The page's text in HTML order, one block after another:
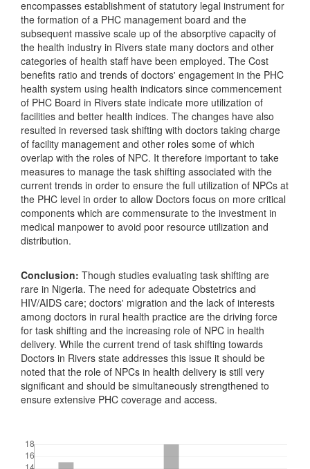
encompasses establishment of statutory legal instrument for
the formation of a PHC management board and the
subsequent massive scale up of the absorptive capacity of
the health industry in Rivers state many doctors and other
categories of health staff have been employed. The Cost
benefits ratio and trends of doctors' engagement in the PHC
health system using health indicators since commencement
of PHC Board in Rivers state indicate more utilization of
facilities and better health indices. The changes have also
resulted in reversed task shifting with doctors taking charge
of facility management and other roles some of which
overlap with the roles of NPC. It therefore important to take
measures to manage the task shifting associated with the
current trends in order to ensure the full utilization of NPCs at
the PHC level in order to allow Doctors focus on more critical
components which are commensurate to the investment in
medical manpower to avoid poor resource utilization and
distribution.
Conclusion: Though studies evaluating task shifting are
rare in Nigeria. The need for adequate Obstetrics and
HIV/AIDS care; doctors' migration and the lack of interests
among doctors in rural health practice are the driving force
for task shifting and the increasing role of NPC in health
delivery. While the current trend of task shifting towards
Doctors in Rivers state addresses this issue it should be
noted that the role of NPCs in health delivery is still very
significant and should be simultaneously strengthened to
ensure extensive PHC coverage and access.